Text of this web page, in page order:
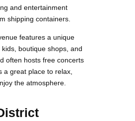
and entertainment
shipping containers.
features a unique
boutique shops, and
often hosts free concerts
a great place to relax,
the atmosphere.